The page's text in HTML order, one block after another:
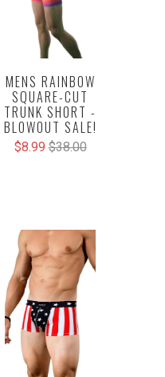
MENS RAINBOW
SQUARE-CUT
TRUNK SHORT -
BLOWOUT SALE!
$8.99 $38.00